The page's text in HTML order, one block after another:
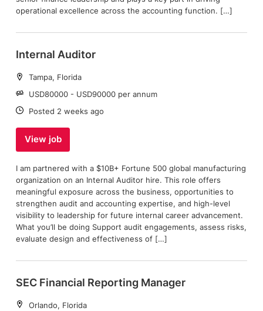
operational excellence across the accounting function. […]
Internal Auditor
Location:
Tampa, Florida
Salary:
USD80000 - USD90000 per annum
Date:
Posted 2 weeks ago
View job
I am partnered with a $10B+ Fortune 500 global manufacturing
organization on an Internal Auditor hire. This role offers
meaningful exposure across the business, opportunities to
strengthen audit and accounting expertise, and high-level
visibility to leadership for future internal career advancement.
What you’ll be doing Support audit engagements, assess risks,
evaluate design and effectiveness of […]
SEC Financial Reporting Manager
Location:
Orlando, Florida